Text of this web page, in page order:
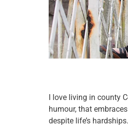
I love living in county
humour, that
despite life’s hardships.